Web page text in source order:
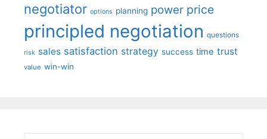
negotiator options planning power price
principled negotiation questions
risk sales satisfaction strategy success time trust
value win-win